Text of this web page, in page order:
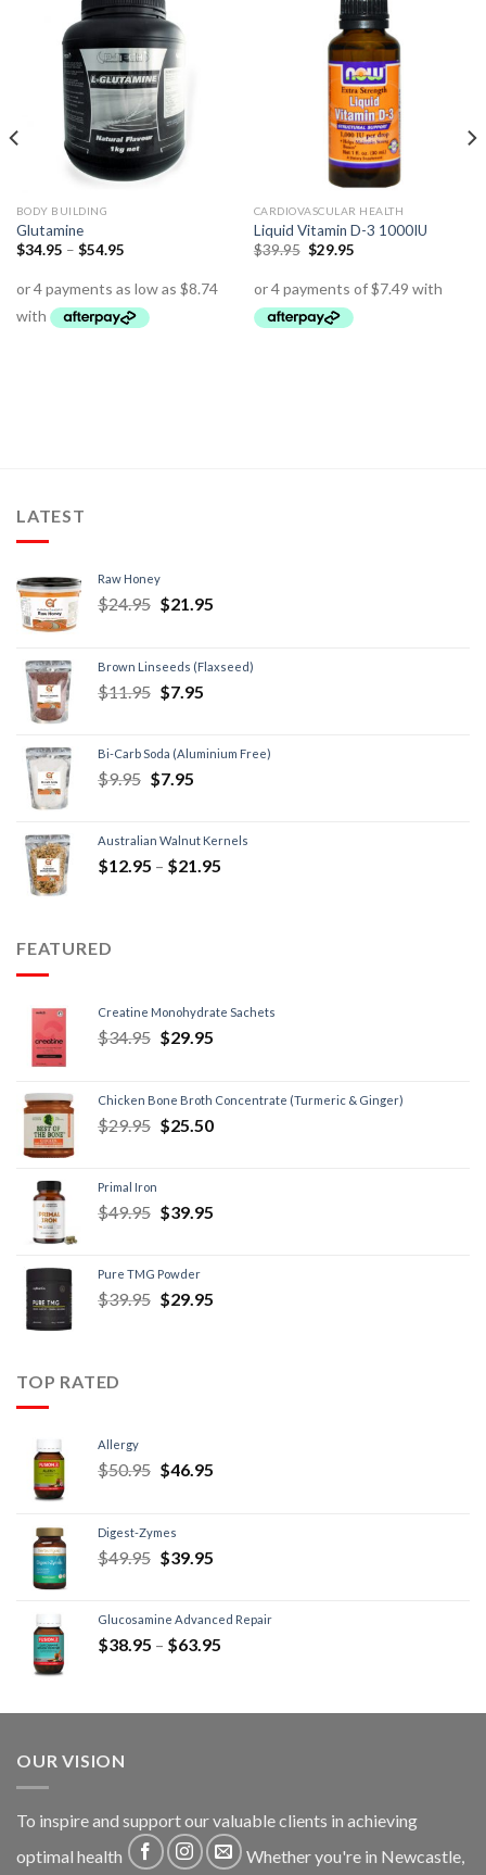
BODY BUILDING
Glutamine
$34.95 – $54.95
CARDIOVASCULAR HEALTH
Liquid Vitamin D-3 1000IU
$39.95 $29.95
LATEST
Raw Honey
$24.95 $21.95
Brown Linseeds (Flaxseed)
$11.95 $7.95
Bi-Carb Soda (Aluminium Free)
$9.95 $7.95
Australian Walnut Kernels
$12.95 – $21.95
FEATURED
Creatine Monohydrate Sachets
$34.95 $29.95
Chicken Bone Broth Concentrate (Turmeric & Ginger)
$29.95 $25.50
Primal Iron
$49.95 $39.95
Pure TMG Powder
$39.95 $29.95
TOP RATED
Allergy
$50.95 $46.95
Digest-Zymes
$49.95 $39.95
Glucosamine Advanced Repair
$38.95 – $63.95
OUR VISION
To inspire and support our valuable clients in achieving
optimal health
Whether you're in Newcastle,